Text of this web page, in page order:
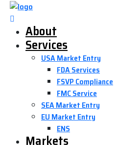
About
Services
USA Market Entry
FDA Services
FSVP Compliance
FMC Service
SEA Market Entry
EU Market Entry
ENS
Markets